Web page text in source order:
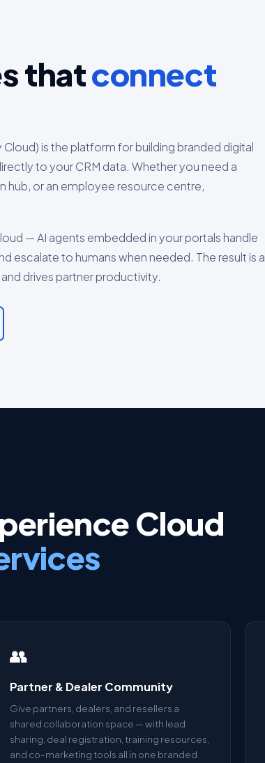
thatconnect
is the platform for building branded digital
to your CRM data. Whether you need a
hub, or an employee resource centre,
— AI agents embedded in your portals handle
escalate to humans when needed. The result is a
drives partner productivity.
Cloud
👥
Partner & Dealer Community
Give partners, dealers, and resellers a
shared collaboration space — with lead
sharing, deal registration, training resources,
and co-marketing tools all in one branded